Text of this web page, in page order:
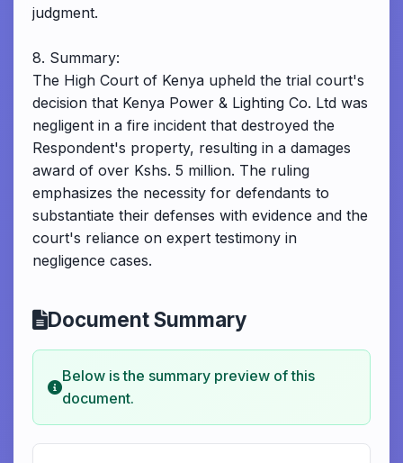
judgment.
8. Summary:
The High Court of Kenya upheld the trial court's
decision that Kenya Power & Lighting Co. Ltd was
negligent in a fire incident that destroyed the
Respondent's property, resulting in a damages
award of over Kshs. 5 million. The ruling
emphasizes the necessity for defendants to
substantiate their defenses with evidence and the
court's reliance on expert testimony in
negligence cases.
Document Summary
Below is the summary preview of this
document.